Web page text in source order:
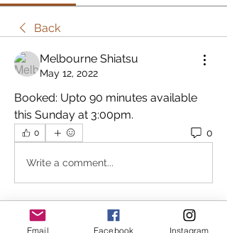
Back
Melbourne Shiatsu
May 12, 2022
Booked: Upto 90 minutes available
this Sunday at 3:00pm.
0 0
Write a comment...
About
Email Facebook Instagram